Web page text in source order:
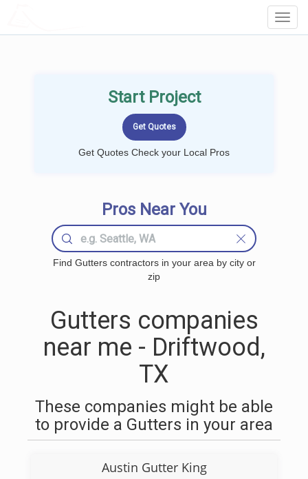
Start Project
Get Quotes Check your Local Pros
Pros Near You
Find Gutters contractors in your area by city or
zip
Gutters companies
near me - Driftwood,
TX
These companies might be able
to provide a Gutters in your area
Austin Gutter King